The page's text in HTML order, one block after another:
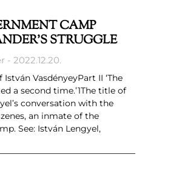
CAMP
STRUGGLE
2022.12.20.
István VasdényeyPart II ‘The
a second time.’1The title of
conversation with the
an inmate of the
See: István Lengyel,